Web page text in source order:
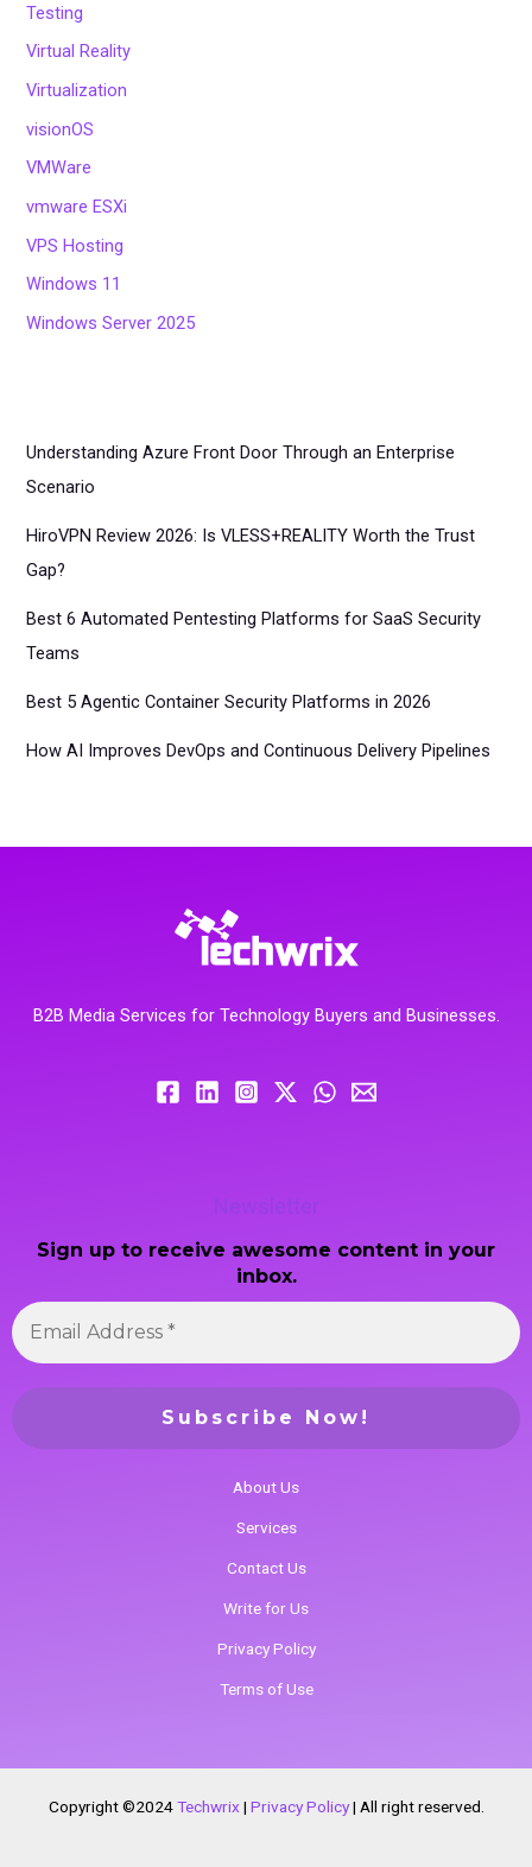
Testing
Virtual Reality
Virtualization
visionOS
VMWare
vmware ESXi
VPS Hosting
Windows 11
Windows Server 2025
Understanding Azure Front Door Through an Enterprise
Scenario
HiroVPN Review 2026: Is VLESS+REALITY Worth the Trust
Gap?
Best 6 Automated Pentesting Platforms for SaaS Security
Teams
Best 5 Agentic Container Security Platforms in 2026
How AI Improves DevOps and Continuous Delivery Pipelines
B2B Media Services for Technology Buyers and Businesses.
Newsletter
Sign up to receive awesome content in your
inbox.
About Us
Services
Contact Us
Write for Us
Privacy Policy
Terms of Use
Copyright ©2024 Techwrix | Privacy Policy | All right reserved.